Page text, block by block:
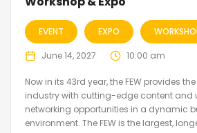
EVENT EXPO
June 14, 2027 10:00 am
Now in its 43rd year, the FEW provides
industry with cutting-edge content and
networking opportunities in a dynamic
environment. The FEW is the largest,